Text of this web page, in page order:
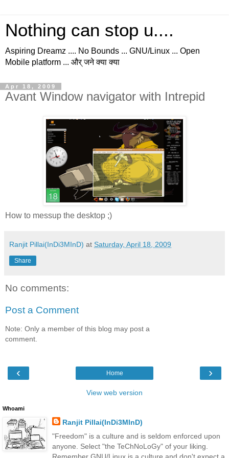
Nothing can stop u....
Aspiring Dreamz .... No Bounds ... GNU/Linux ... Open
Mobile platform ... और् जने क्या क्या
Apr 18, 2009
Avant Window navigator with Intrepid
How to messup the desktop ;)
Ranjit Pillai(InDi3MInD) at Saturday, April 18, 2009
Share
No comments:
Post a Comment
Note: Only a member of this blog may post a
comment.
‹ ›
Home
View web version
Whoami
Ranjit Pillai(InDi3MInD)
"Freedom" is a culture and is seldom enforced upon
anyone. Select "the TeChNoLoGy" of your liking.